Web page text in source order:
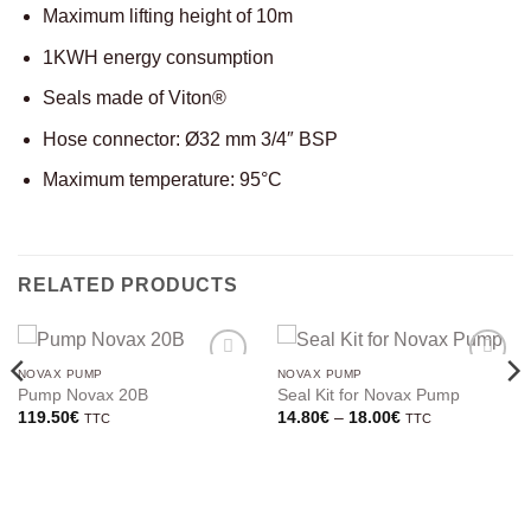
Maximum lifting height of 10m
1KWH energy consumption
Seals made of Viton®
Hose connector: Ø32 mm 3/4″ BSP
Maximum temperature: 95°C
RELATED PRODUCTS
NOVAX PUMP
Pump Novax 20B
119.50€ TTC
NOVAX PUMP
Seal Kit for Novax Pump
14.80€ – 18.00€Price
TTC